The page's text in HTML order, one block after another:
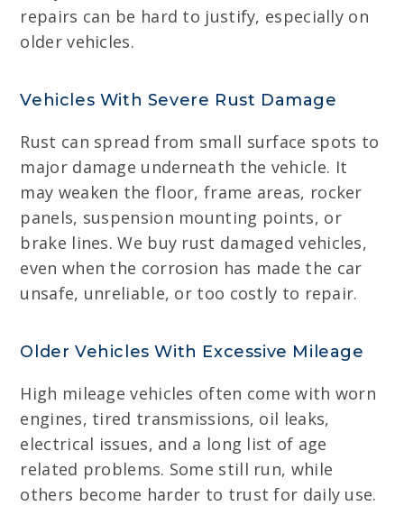
repairs can be hard to justify, especially on
older vehicles.
Vehicles With Severe Rust Damage
Rust can spread from small surface spots to
major damage underneath the vehicle. It
may weaken the floor, frame areas, rocker
panels, suspension mounting points, or
brake lines. We buy rust damaged vehicles,
even when the corrosion has made the car
unsafe, unreliable, or too costly to repair.
Older Vehicles With Excessive Mileage
High mileage vehicles often come with worn
engines, tired transmissions, oil leaks,
electrical issues, and a long list of age
related problems. Some still run, while
others become harder to trust for daily use.